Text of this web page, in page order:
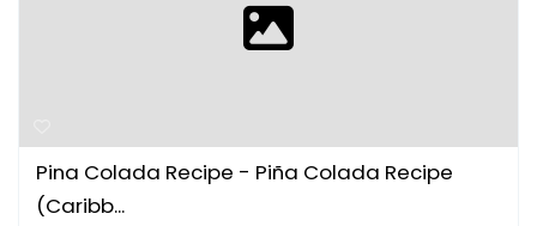
Pina Colada Recipe - Piña Colada Recipe
(Caribb...